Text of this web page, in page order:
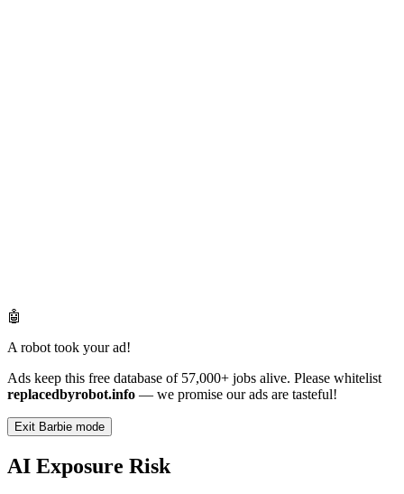
🤖
A robot took your ad!
Ads keep this free database of 57,000+ jobs alive. Please whitelist
replacedbyrobot.info — we promise our ads are tasteful!
Exit Barbie mode
AI Exposure Risk